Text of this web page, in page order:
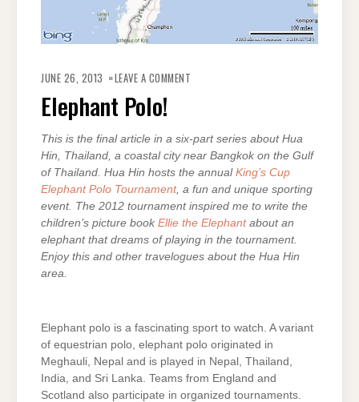
JUNE 26, 2013 LEAVE A COMMENT
Elephant Polo!
This is the final article in a six-part series about Hua
Hin, Thailand, a coastal city near Bangkok on the Gulf
of Thailand. Hua Hin hosts the annual King’s Cup
Elephant Polo Tournament, a fun and unique sporting
event. The 2012 tournament inspired me to write the
children’s picture book Ellie the Elephantabout an
elephant that dreams of playing in the tournament.
Enjoy this and other travelogues about the Hua Hin
area.
Elephant polo is a fascinating sport to watch. A variant
of equestrian polo, elephant polo originated in
Meghauli, Nepal and is played in Nepal, Thailand,
India, and Sri Lanka. Teams from England and
Scotland also participate in organized tournaments.